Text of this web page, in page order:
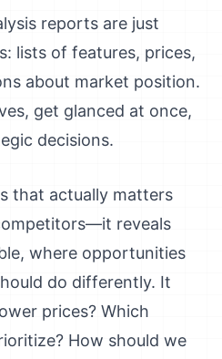
reports are just
lists of features, prices,
about market position.
get glanced at once,
decisions.
that actually matters
reveals
where opportunities
do differently. It
prices? Which
How should we